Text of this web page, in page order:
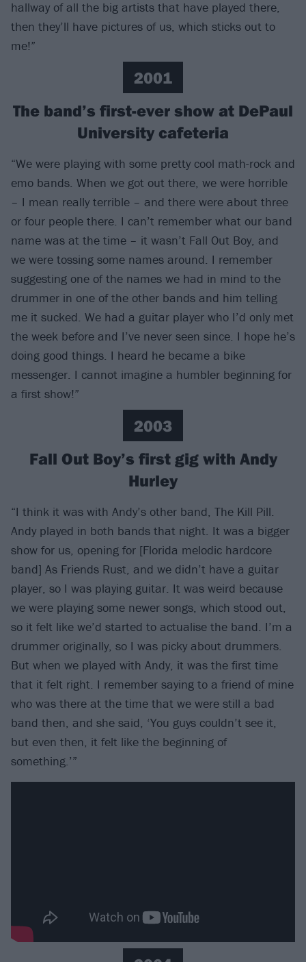
hallway of all the big artists that have played there,
then they’ll have pictures of us, which sticks out to
me!”
2001
The band’s first-ever show at DePaul
University cafeteria
“We were playing with some pretty cool math-rock and
emo bands. When we got out there, we were horrible
– I mean really terrible – and there were about three
or four people there. I can’t remember what our band
name was at the time – it wasn’t Fall Out Boy, and
we were tossing some names around. I remember
suggesting one of the names we had in mind to the
drummer in one of the other bands and him telling
me it sucked. We had a guitar player who I’d only met
the week before and I’ve never seen since. I hope he’s
doing good things. I heard he became a bike
messenger. I cannot imagine a humbler beginning for
a first show!”
2003
Fall Out Boy’s first gig with Andy
Hurley
“I think it was with Andy’s other band, The Kill Pill.
Andy played in both bands that night. It was a bigger
show for us, opening for [Florida melodic hardcore
band] As Friends Rust, and we didn’t have a guitar
player, so I was playing guitar. It was weird because
we were playing some newer songs, which stood out,
so it felt like we’d started to actualise the band. I’m a
drummer originally, so I was picky about drummers.
But when we played with Andy, it was the first time
that it felt right. I remember saying to a friend of mine
who was there at the time that we were still a bad
band then, and she said, ‘You guys couldn’t see it,
but even then, it felt like the beginning of
something.’”